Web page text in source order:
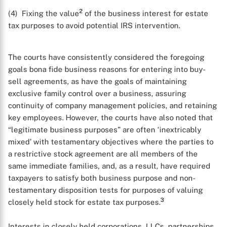
(4) Fixing the value2 of the business interest for estate
tax purposes to avoid potential IRS intervention.
The courts have consistently considered the foregoing
goals bona fide business reasons for entering into buy-
sell agreements, as have the goals of maintaining
exclusive family control over a business, assuring
continuity of company management policies, and retaining
key employees. However, the courts have also noted that
“legitimate business purposes” are often ‘inextricably
mixed’ with testamentary objectives where the parties to
a restrictive stock agreement are all members of the
same immediate families, and, as a result, have required
taxpayers to satisfy both business purpose and non-
testamentary disposition tests for purposes of valuing
closely held stock for estate tax purposes.3